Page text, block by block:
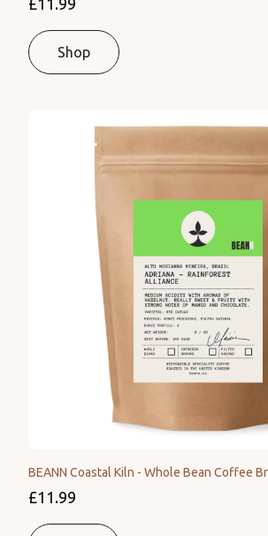
£11.99
Shop
BEANN Coastal Kiln - Whole Bean Coffee
£11.99